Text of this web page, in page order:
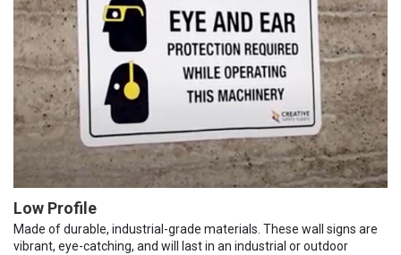
Low Profile
Made of durable, industrial-grade materials. These wall signs are
vibrant, eye-catching, and will last in an industrial or outdoor